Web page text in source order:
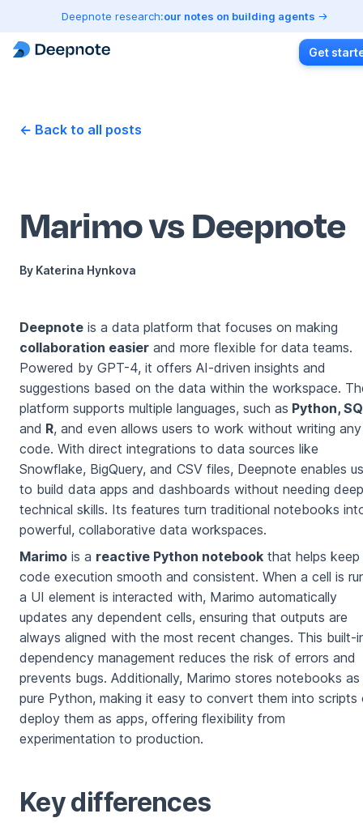
Deepnote research:our notes on building agents
Get
← Back to all posts
Marimo vs Deepnote
By Katerina Hynkova
Deepnote is a data platform that focuses on making
collaboration easier and more flexible for data teams.
Powered by GPT-4, it offers AI-driven insights and
suggestions based on the data within the workspace.
platform supports multiple languages, such as Python,
and R, and even allows users to work without writing any
code. With direct integrations to data sources like
Snowflake, BigQuery, and CSV files, Deepnote enables
to build data apps and dashboards without needing deep
technical skills. Its features turn traditional notebooks
powerful, collaborative data workspaces.
Marimo is a reactive Python notebook that helps keep
code execution smooth and consistent. When a cell is
a UI element is interacted with, Marimo automatically
updates any dependent cells, ensuring that outputs are
always aligned with the most recent changes. This built-
dependency management reduces the risk of errors and
prevents bugs. Additionally, Marimo stores notebooks as
pure Python, making it easy to convert them into scripts
deploy them as apps, offering flexibility from
experimentation to production.
Key differences